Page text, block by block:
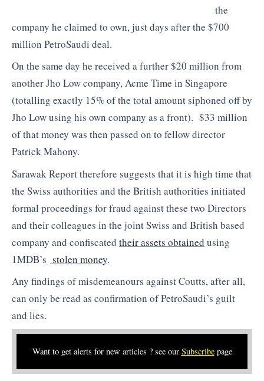
the
company he claimed to own, just days after the $700
million PetroSaudi deal.
On the same day he received a further $20 million from
another Jho Low company, Acme Time in Singapore
(totalling exactly 15% of the total amount siphoned off by
Jho Low using his own company as a front). $33 million
of that money was then passed on to fellow director
Patrick Mahony.
Sarawak Report therefore suggests that it is high time that
the Swiss authorities and the British authorities initiated
formal proceedings for fraud against these two Directors
and their colleagues in the joint Swiss and British based
company and confiscated their assets obtained using
1MDB’s stolen money.
Any findings of misdemeanours against Coutts, after all,
can only be read as confirmation of PetroSaudi’s guilt
and lies.
Want to get alerts for new articles ? see our Subscribepage